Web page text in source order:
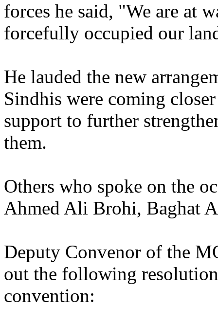
forces he said, "We are at
forcefully occupied our
He lauded the new
Sindhis were coming
support to further
them.
Others who spoke on the
Ahmed Ali Brohi, Baghat
Deputy Convenor of the
out the following
convention: